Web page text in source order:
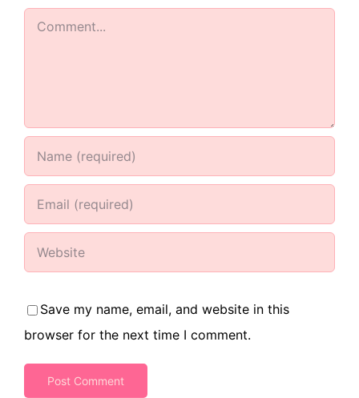
Comment
Save my name, email, and website in this
browser for the next time I comment.